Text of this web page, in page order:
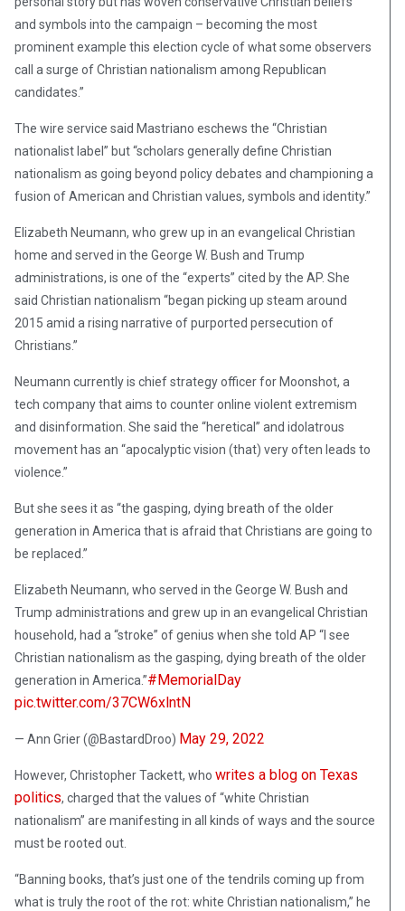
and symbols into the campaign – becoming the most
prominent example this election cycle of what some observers
call a surge of Christian nationalism among Republican
candidates.”
The wire service said Mastriano eschews the “Christian
nationalist label” but “scholars generally define Christian
nationalism as going beyond policy debates and championing a
fusion of American and Christian values, symbols and identity.”
Elizabeth Neumann, who grew up in an evangelical Christian
home and served in the George W. Bush and Trump
administrations, is one of the “experts” cited by the AP. She
said Christian nationalism “began picking up steam around
2015 amid a rising narrative of purported persecution of
Christians.”
Neumann currently is chief strategy officer for Moonshot, a
tech company that aims to counter online violent extremism
and disinformation. She said the “heretical” and idolatrous
movement has an “apocalyptic vision (that) very often leads to
violence.”
But she sees it as “the gasping, dying breath of the older
generation in America that is afraid that Christians are going to
be replaced.”
Elizabeth Neumann, who served in the George W. Bush and
Trump administrations and grew up in an evangelical Christian
household, had a “stroke” of genius when she told AP “I see
Christian nationalism as the gasping, dying breath of the older
generation in America.”#MemorialDay
pic.twitter.com/37CW6xlntN
— Ann Grier (@BastardDroo) May 29, 2022
However, Christopher Tackett, who writes a blog on Texas
politics, charged that the values of “white Christian
nationalism” are manifesting in all kinds of ways and the source
must be rooted out.
“Banning books, that’s just one of the tendrils coming up from
what is truly the root of the rot: white Christian nationalism,” he